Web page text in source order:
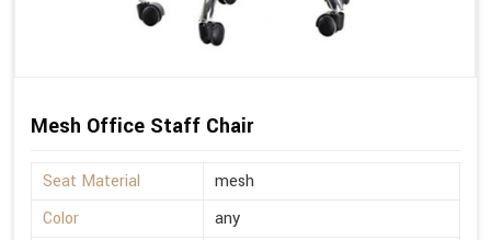
Mesh Office Staff Chair
Seat Material
mesh
Color
any